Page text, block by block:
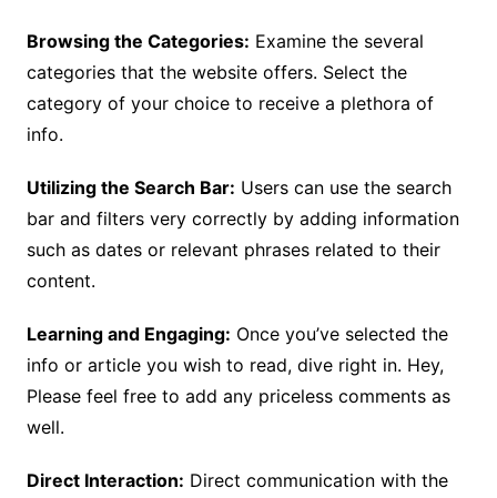
Browsing the Categories: Examine the several
categories that the website offers. Select the
category of your choice to receive a plethora of
info.
Utilizing the Search Bar: Users can use the search
bar and filters very correctly by adding information
such as dates or relevant phrases related to their
content.
Learning and Engaging: Once you’ve selected the
info or article you wish to read, dive right in. Hey,
Please feel free to add any priceless comments as
well.
Direct Interaction: Direct communication with the